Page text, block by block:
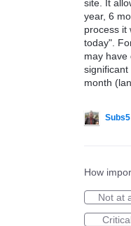
site. It
year, 6
process it
today".
may have
month
Subs5
How
Not at
Critical